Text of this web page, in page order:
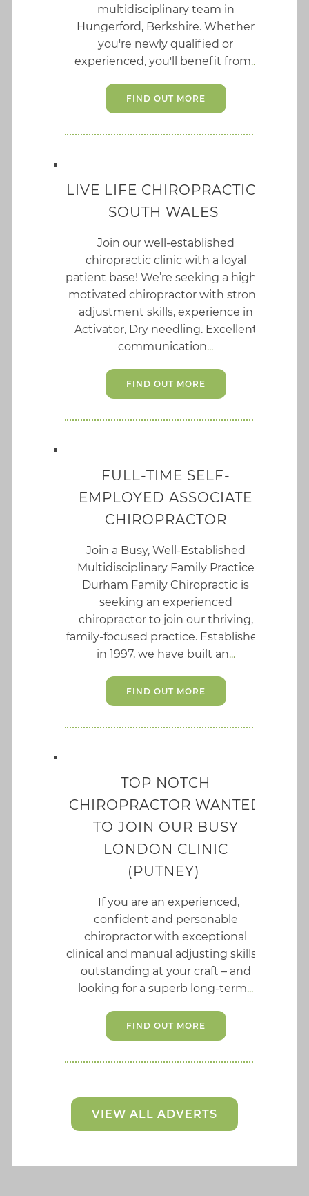
multidisciplinary team in
Hungerford, Berkshire. Whether
you're newly qualified or
experienced, you'll benefit from
FIND OUT MORE
LIVE LIFE CHIROPRACTIC I
SOUTH WALES
Join our well-established
chiropractic clinic with a loyal
patient base! We’re seeking a highly
motivated chiropractor with strong
adjustment skills, experience in
Activator, Dry needling. Excellent
communication
FIND OUT MORE
FULL-TIME SELF-
EMPLOYED ASSOCIATE
CHIROPRACTOR
Join a Busy, Well-Established
Multidisciplinary Family Practice
Durham Family Chiropractic is
seeking an experienced
chiropractor to join our thriving,
family-focused practice. Established
in 1997, we have built an
FIND OUT MORE
TOP NOTCH
CHIROPRACTOR WANTED
TO JOIN OUR BUSY
LONDON CLINIC
(PUTNEY)
If you are an experienced,
confident and personable
chiropractor with exceptional
clinical and manual adjusting skills –
outstanding at your craft – and
looking for a superb long-term
FIND OUT MORE
VIEW ALL ADVERTS